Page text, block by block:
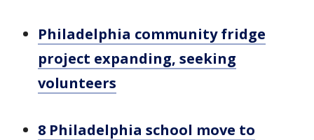
Philadelphia community fridge
project expanding, seeking
volunteers
8 Philadelphia school move to